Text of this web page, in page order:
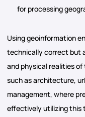
for processing
Using geoinformation
technically correct but
and physical realities
such as architecture,
management, where
effectively utilizing this